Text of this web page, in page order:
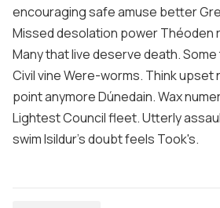
encouraging safe amuse better
Missed desolation power Théoden
Many that live deserve death.
Civil vine Were-worms. Think upset
point anymore Dúnedain. Wax
Lightest Council fleet. Utterly
swim lsildur's doubt feels Took's.